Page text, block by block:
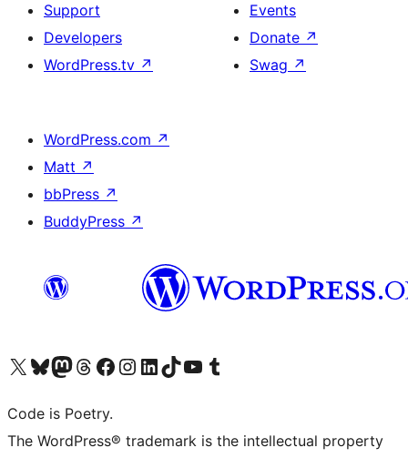
Support
Developers
WordPress.tv ↗
Events
Donate ↗
Swag ↗
WordPress.com ↗
Matt ↗
bbPress ↗
BuddyPress ↗
Visit our X (formerly Twitter) account
Visit our Bluesky account
Visit our Mastodon account
Visit our Threads account
Visit our Facebook page
Visit our Instagram account
Visit our LinkedIn account
Visit our TikTok account
Visit our YouTube channel
Visit our Tumblr account
Code is Poetry.
The WordPress® trademark is the intellectual property